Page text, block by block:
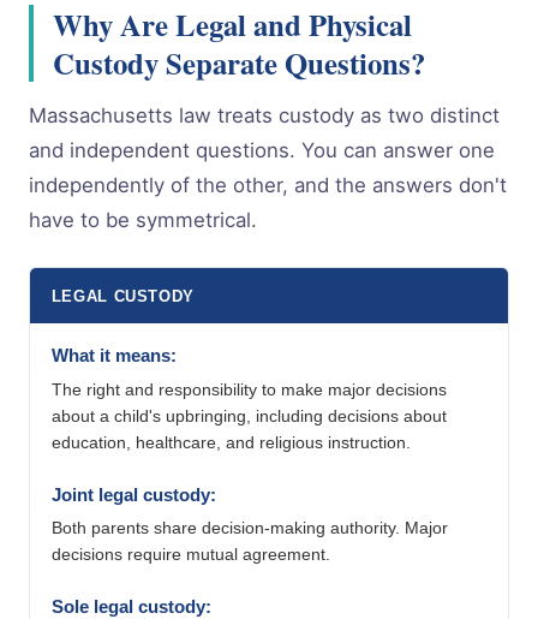
Why Are Legal and Physical
Custody Separate Questions?
Massachusetts law treats custody as two distinct
and independent questions. You can answer one
independently of the other, and the answers don't
have to be symmetrical.
LEGAL CUSTODY
What it means:
The right and responsibility to make major decisions
about a child's upbringing, including decisions about
education, healthcare, and religious instruction.
Joint legal custody:
Both parents share decision-making authority. Major
decisions require mutual agreement.
Sole legal custody: